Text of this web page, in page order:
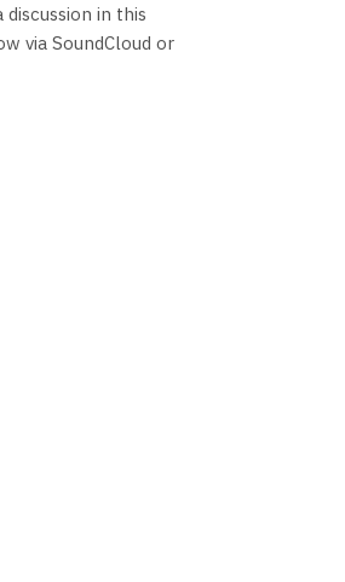
in this
via SoundCloud or